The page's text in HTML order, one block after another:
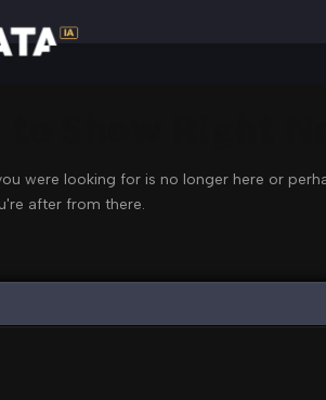
were looking for is no longer here or
after from there.